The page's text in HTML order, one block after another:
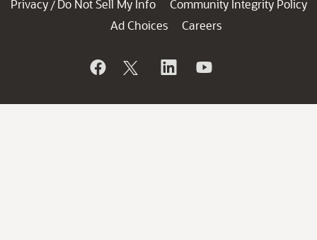
Privacy / Do Not Sell My Info
Community Integrity Policy
Ad Choices
Careers